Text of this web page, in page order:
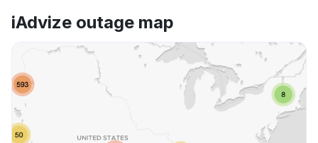
iAdvize outage map